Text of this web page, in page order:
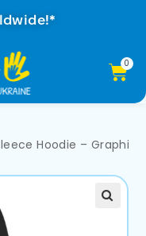
Hoodie – Graphic